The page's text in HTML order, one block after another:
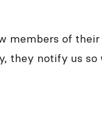
members of their
they notify us